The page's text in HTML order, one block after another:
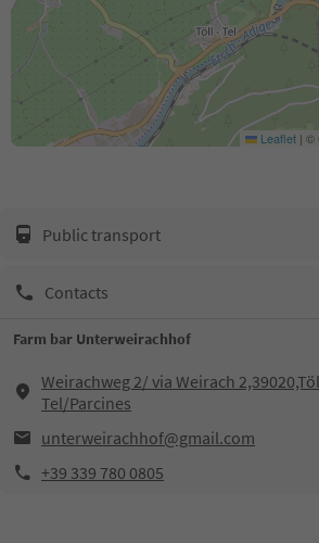
Leaflet | ©
Public transport
Contacts
Farm bar Unterweirachhof
Weirachweg 2/ via Weirach
Tel/Parcines
unterweirachhof@gmail.com
+39 339 780 0805